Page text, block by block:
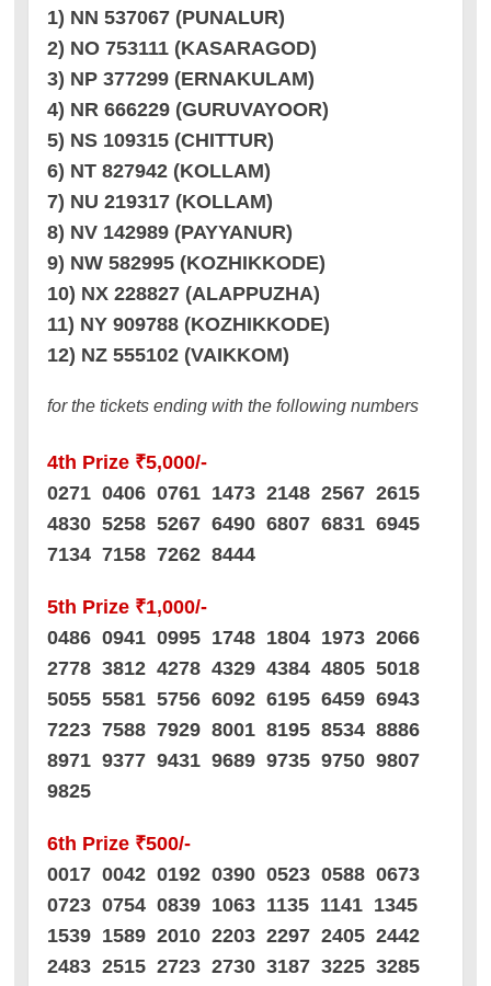
1) NN 537067 (PUNALUR)
2) NO 753111 (KASARAGOD)
3) NP 377299 (ERNAKULAM)
4) NR 666229 (GURUVAYOOR)
5) NS 109315 (CHITTUR)
6) NT 827942 (KOLLAM)
7) NU 219317 (KOLLAM)
8) NV 142989 (PAYYANUR)
9) NW 582995 (KOZHIKKODE)
10) NX 228827 (ALAPPUZHA)
11) NY 909788 (KOZHIKKODE)
12) NZ 555102 (VAIKKOM)
for the tickets ending with the following numbers
4th Prize ₹5,000/-
0271 0406 0761 1473 2148 2567 2615
4830 5258 5267 6490 6807 6831 6945
7134 7158 7262 8444
5th Prize ₹1,000/-
0486 0941 0995 1748 1804 1973 2066
2778 3812 4278 4329 4384 4805 5018
5055 5581 5756 6092 6195 6459 6943
7223 7588 7929 8001 8195 8534 8886
8971 9377 9431 9689 9735 9750 9807
9825
6th Prize ₹500/-
0017 0042 0192 0390 0523 0588 0673
0723 0754 0839 1063 1135 1141 1345
1539 1589 2010 2203 2297 2405 2442
2483 2515 2723 2730 3187 3225 3285